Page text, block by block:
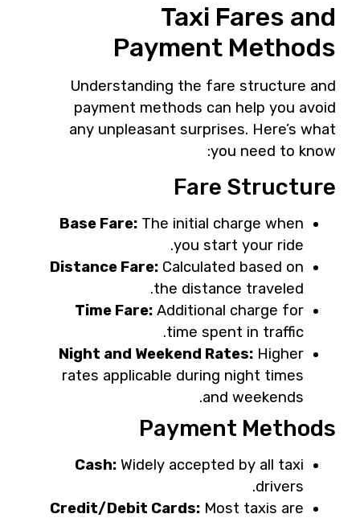
Taxi Fares and
Payment Methods
Understanding the fare structure and
payment methods can help you avoid
any unpleasant surprises. Here’s what
you need to know:
Fare Structure
Base Fare:The initial charge when
you start your ride.
Distance Fare:Calculated based on
the distance traveled.
Time Fare:Additional charge for
time spent in traffic.
Night and Weekend Rates:Higher
rates applicable during night times
and weekends.
Payment Methods
Cash:Widely accepted by all taxi
drivers.
Credit/Debit Cards:Most taxis are